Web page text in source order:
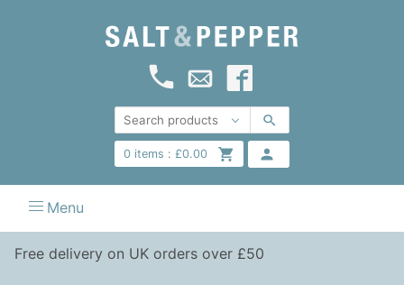
0items : £0.00
Menu
Free delivery on UK orders over £50